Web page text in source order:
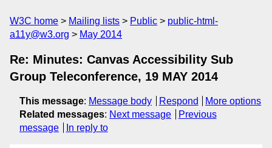
W3C home Mailing lists Public
public-html-
a11y@w3.org
May 2014
Re: Minutes: Canvas Accessibility Sub
Group Teleconference, 19 MAY 2014
This message: Message body Respond
More options
Related messages: Next message
Previous
message
In reply to